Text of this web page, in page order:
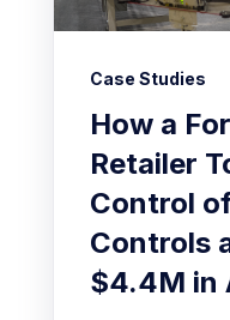
Case Studies
How a
Retailer
Control
Controls
$4.4M in